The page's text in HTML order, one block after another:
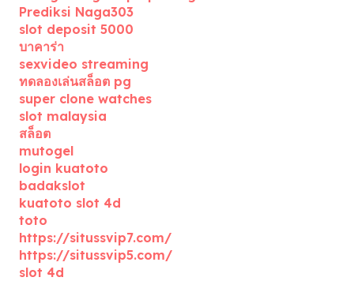
Prediksi Naga303
slot deposit 5000
บาคาร่า
sexvideo streaming
ทดลองเล่นสล็อต pg
super clone watches
slot malaysia
สล็อต
mutogel
login kuatoto
badakslot
kuatoto slot 4d
toto
https://situssvip7.com/
https://situssvip5.com/
slot 4d